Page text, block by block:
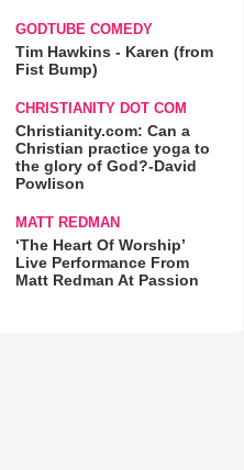
GODTUBE COMEDY
Tim Hawkins - Karen (from
Fist Bump)
CHRISTIANITY DOT COM
Christianity.com: Can a
Christian practice yoga to
the glory of God?-David
Powlison
MATT REDMAN
‘The Heart Of Worship’
Live Performance From
Matt Redman At Passion